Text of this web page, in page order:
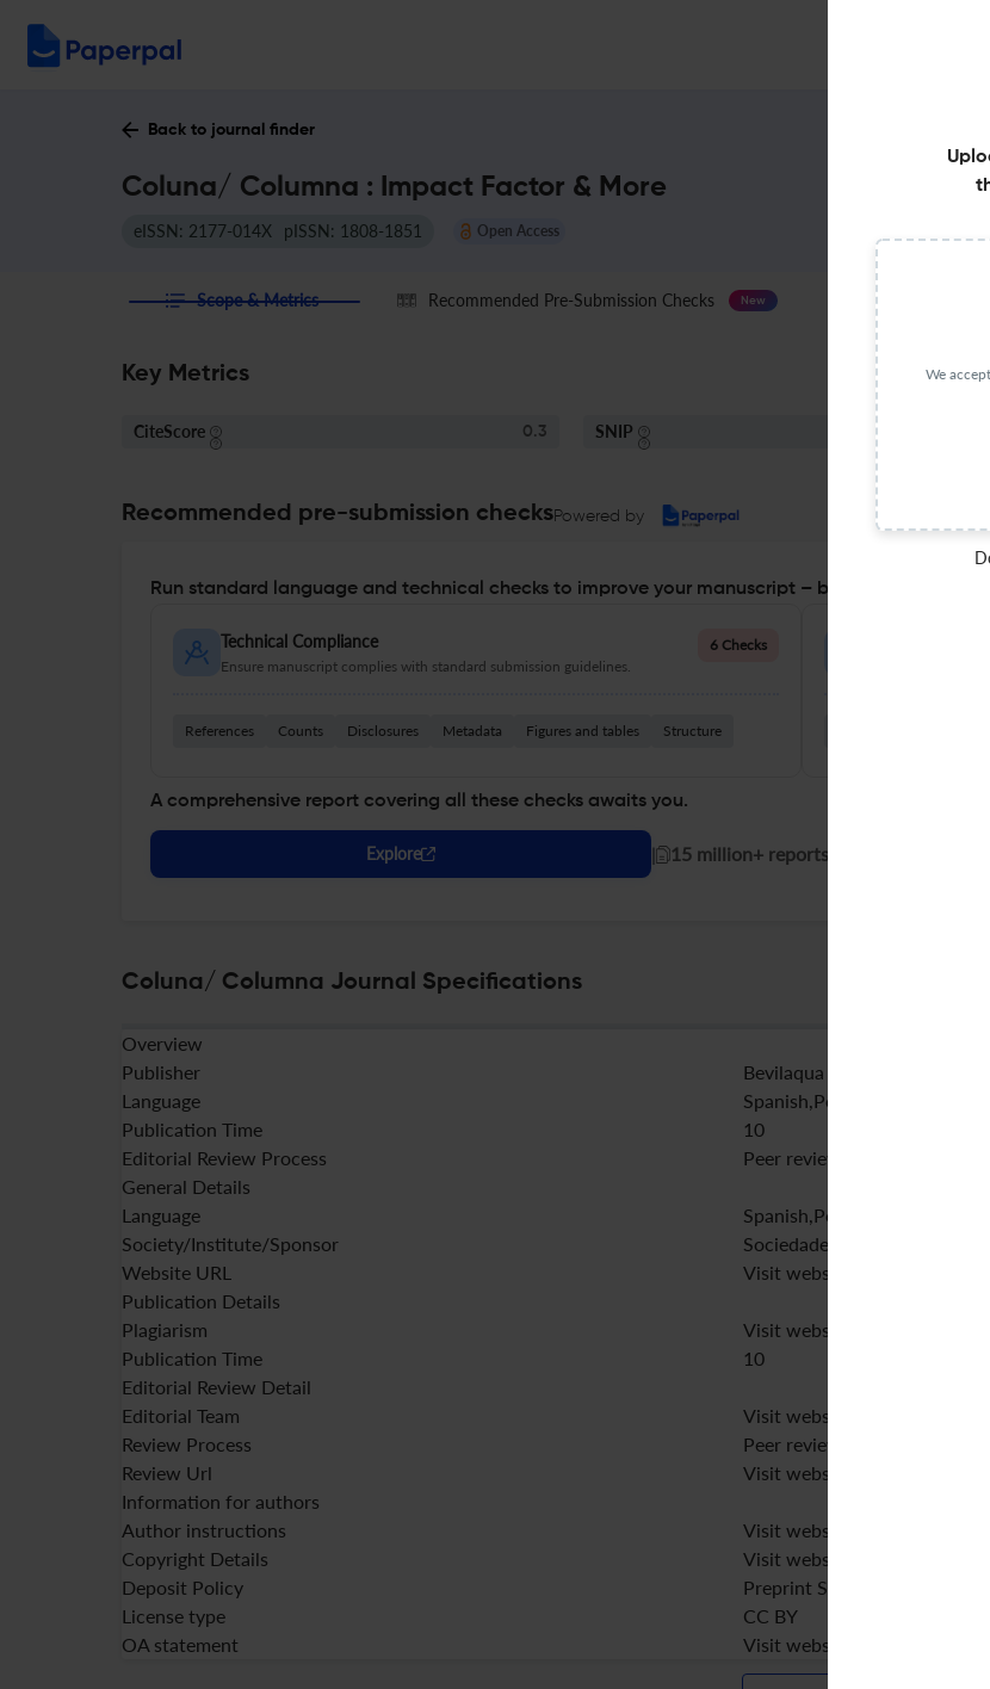
Back to journal finder
Coluna/ Columna : Impact Factor & More
eISSN: 2177-014X pISSN: 1808-1851 Open Access
Scope & Metrics Recommended Pre-Submission Checks New
Key Metrics
CiteScore 0.3 SNIP
Recommended pre-submission checksPowered by
Run standard language and technical checks to improve your manuscript – before you submit
Technical Compliance
Ensure manuscript complies with standard submission guidelines.
6 Checks
References Counts Disclosures Metadata Figures and tables Structure
A comprehensive report covering all these checks awaits you.
Explore | 15 million+ reports generated!
Coluna/ Columna Journal Specifications
Overview
Publisher
Bevilaqua Publisher
Language
Spanish,Portuguese,English
Publication Time
10
Editorial Review Process
Peer review
General Details
Language
Spanish,Portuguese,English
Society/Institute/Sponsor
Sociedade Brasileira de Coluna
Website URL
Visit website
Publication Details
Plagiarism
Visit website
Publication Time
10
Editorial Review Detail
Editorial Team
Visit website
Review Process
Peer review
Review Url
Visit website
Information for authors
Author instructions
Visit website
Copyright Details
Visit website
Deposit Policy
Preprint SciELO
License type
CC BY
OA statement
Visit website
We